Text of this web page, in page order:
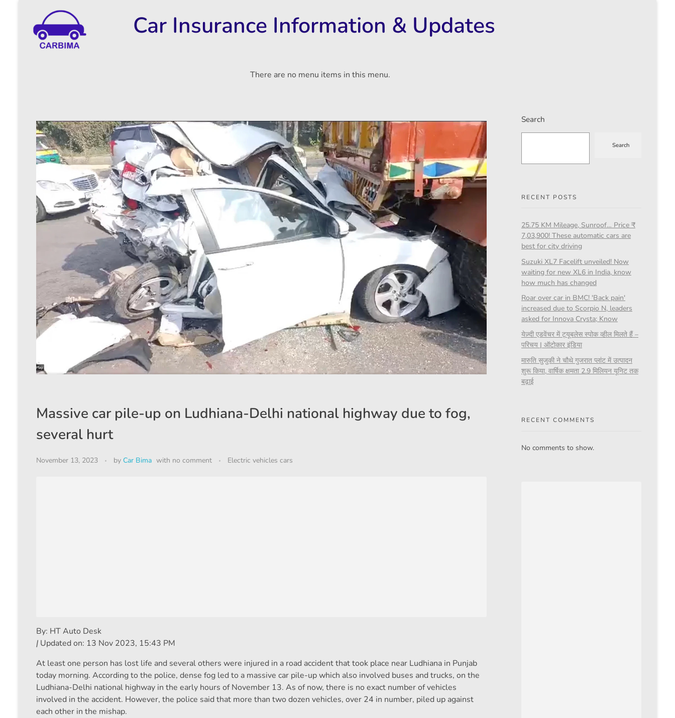
Car Insurance Information & Updates
There are no menu items in this menu.
Massive car pile-up on Ludhiana-Delhi national highway due to fog,
several hurt
November 13, 2023 by Car Bima with no comment Electric vehicles cars
By: HT Auto Desk
| Updated on: 13 Nov 2023, 15:43 PM
At least one person has lost life and several others were injured in a road accident that took place near Ludhiana in Punjab
today morning. According to the police, dense fog led to a massive car pile-up which also involved buses and trucks, on the
Ludhiana-Delhi national highway in the early hours of November 13. As of now, there is no exact number of vehicles
involved in the accident. However, the police said that more than two dozen vehicles, over 24 in number, piled up against
each other in the mishap.
Search
Search
RECENT POSTS
25.75 KM Mileage, Sunroof… Price ₹
7,03,900! These automatic cars are
best for city driving
Suzuki XL7 Facelift unveiled! Now
waiting for new XL6 in India, know
how much has changed
Roar over car in BMC! 'Back pain'
increased due to Scorpio N, leaders
asked for Innova Crysta; Know
येज़्दी एडवेंचर में ट्यूबलेस स्पोक व्हील मिलते हैं –
परिचय | ऑटोकार इंडिया
मारुति सुजुकी ने चौथे गुजरात प्लांट में उत्पादन
शुरू किया, वार्षिक क्षमता 2.9 मिलियन यूनिट तक
बढ़ाई
RECENT COMMENTS
No comments to show.